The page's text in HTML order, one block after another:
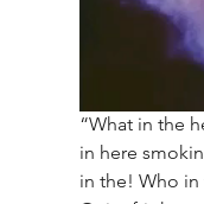
“What in the
in here
in the! Who